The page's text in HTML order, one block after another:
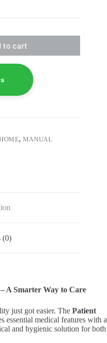
to cart
, MANUAL
(0)
A Smarter Way to Care
just got easier. The Patient
essential medical features with a
and hygienic solution for both